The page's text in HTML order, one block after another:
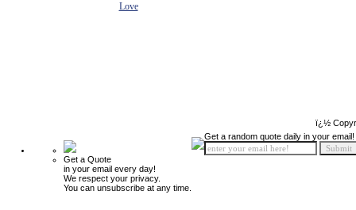
Love
ï¿½
Get a Quote
in your email every day!
We respect your privacy.
You can unsubscribe at any time.
Get a random quote daily in your email!